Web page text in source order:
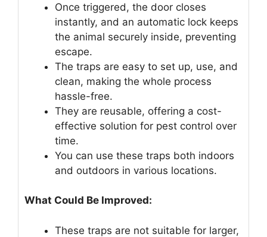
Once triggered, the door closes
instantly, and an automatic lock keeps
the animal securely inside, preventing
escape.
The traps are easy to set up, use, and
clean, making the whole process
hassle-free.
They are reusable, offering a cost-
effective solution for pest control over
time.
You can use these traps both indoors
and outdoors in various locations.
What Could Be Improved:
These traps are not suitable for larger,